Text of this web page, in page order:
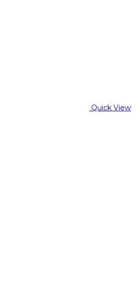
Quick View